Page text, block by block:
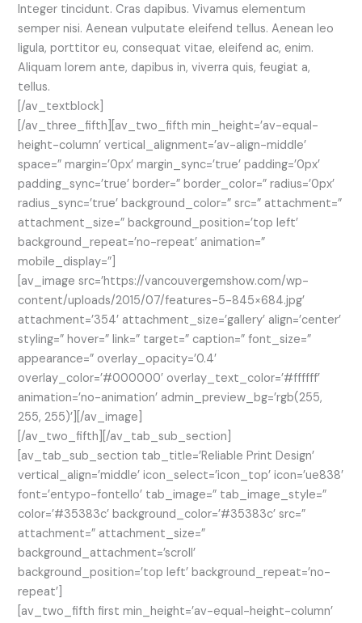
Integer tincidunt. Cras dapibus. Vivamus elementum
semper nisi. Aenean vulputate eleifend tellus. Aenean leo
ligula, porttitor eu, consequat vitae, eleifend ac, enim.
Aliquam lorem ante, dapibus in, viverra quis, feugiat a,
tellus.
[/av_textblock]
[/av_three_fifth][av_two_fifth min_height=’av-equal-
height-column’ vertical_alignment=’av-align-middle’
space=” margin=’0px’ margin_sync=’true’ padding=’0px’
padding_sync=’true’ border=” border_color=” radius=’0px’
radius_sync=’true’ background_color=” src=” attachment=”
attachment_size=” background_position=’top left’
background_repeat=’no-repeat’ animation=”
mobile_display=”]
[av_image src=’https://vancouvergemshow.com/wp-
content/uploads/2015/07/features-5-845×684.jpg’
attachment=’354′ attachment_size=’gallery’ align=’center’
styling=” hover=” link=” target=” caption=” font_size=”
appearance=” overlay_opacity=’0.4′
overlay_color=’#000000′ overlay_text_color=’#ffffff’
animation=’no-animation’ admin_preview_bg=’rgb(255,
255, 255)’][/av_image]
[/av_two_fifth][/av_tab_sub_section]
[av_tab_sub_section tab_title=’Reliable Print Design’
vertical_align=’middle’ icon_select=’icon_top’ icon=’ue838′
font=’entypo-fontello’ tab_image=” tab_image_style=”
color=’#35383c’ background_color=’#35383c’ src=”
attachment=” attachment_size=”
background_attachment=’scroll’
background_position=’top left’ background_repeat=’no-
repeat’]
[av_two_fifth first min_height=’av-equal-height-column’